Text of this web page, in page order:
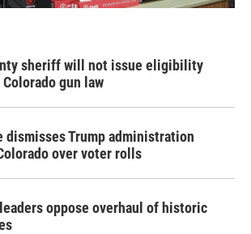
sheriff will not issue eligibility
gun law
dismisses Trump administration
over voter rolls
oppose overhaul of historic